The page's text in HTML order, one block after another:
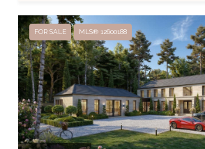
FOR SALE MLS® 12600188